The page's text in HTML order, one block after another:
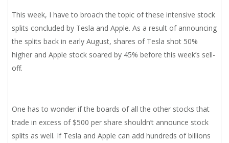
This week, I have to broach the topic of these intensive stock
splits concluded by Tesla and Apple. As a result of announcing
the splits back in early August, shares of Tesla shot 50%
higher and Apple stock soared by 45% before this week’s sell-
off.
One has to wonder if the boards of all the other stocks that
trade in excess of $500 per share shouldn’t announce stock
splits as well. If Tesla and Apple can add hundreds of billions